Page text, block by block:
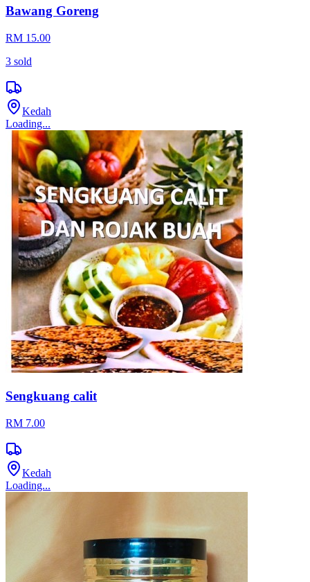
Bawang Goreng
RM 15.00
3 sold
Kedah
Loading...
Sengkuang calit
RM 7.00
Kedah
Loading...